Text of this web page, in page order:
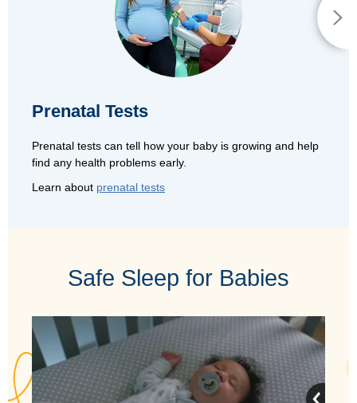
Prenatal Tests
Prenatal tests can tell how your baby is growing and help
find any health problems early.
Learn about prenatal tests
Safe Sleep for Babies